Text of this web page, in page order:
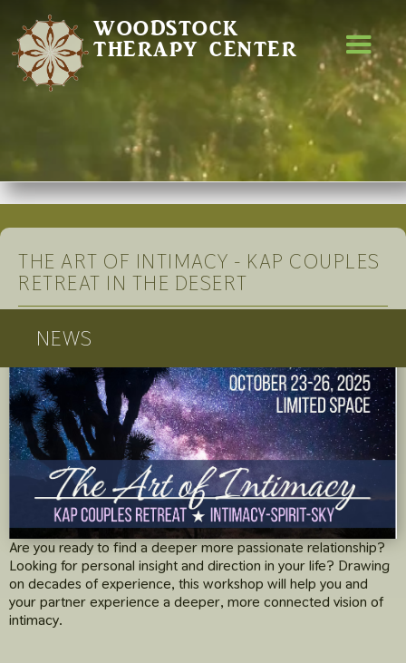
WOODSTOCK
THERAPY CENTER
NEWS
THE ART OF INTIMACY - KAP COUPLES
RETREAT IN THE DESERT
Are you ready to find a deeper more passionate relationship?
Looking for personal insight and direction in your life? Drawing
on decades of experience, this workshop will help you and
your partner experience a deeper, more connected vision of
intimacy.